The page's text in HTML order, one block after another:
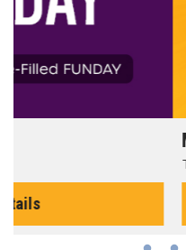
The best reason to get up